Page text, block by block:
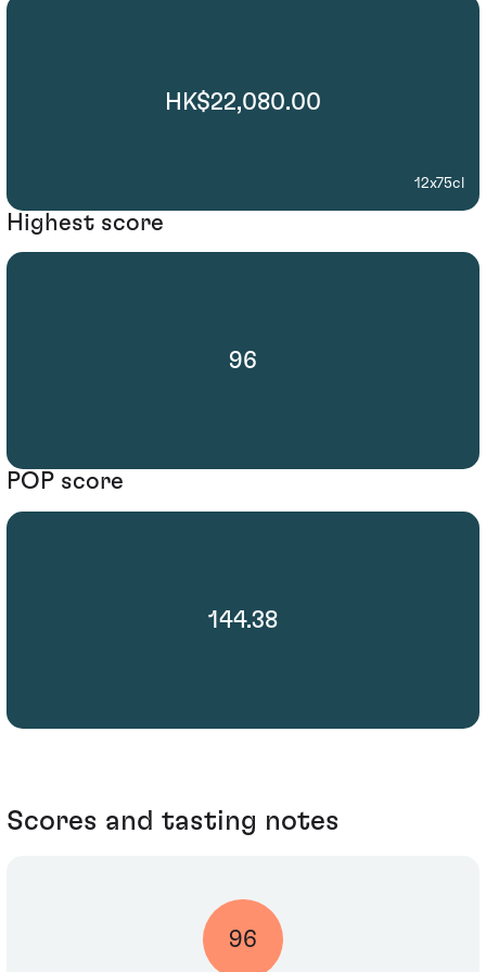
HK$22,080.00
12x75cl
Highest score
96
POP score
144.38
Scores and tasting notes
96